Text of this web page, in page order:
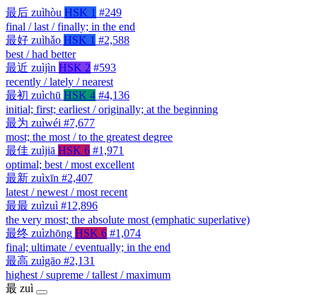
最后 zuìhòu HSK 1 #249
final / last / finally; in the end
最好 zuìhǎo HSK 1 #2,588
best / had better
最近 zuìjìn HSK 2 #593
recently / lately / nearest
最初 zuìchū HSK 4 #4,136
initial; first; earliest / originally; at the beginning
最为 zuìwéi #7,677
most; the most / to the greatest degree
最佳 zuìjiā HSK 6 #1,971
optimal; best / most excellent
最新 zuìxīn #2,407
latest / newest / most recent
最最 zuìzuì #12,896
the very most; the absolute most (emphatic superlative)
最终 zuìzhōng HSK 6 #1,074
final; ultimate / eventually; in the end
最高 zuìgāo #2,131
highest / supreme / tallest / maximum
最 zuì